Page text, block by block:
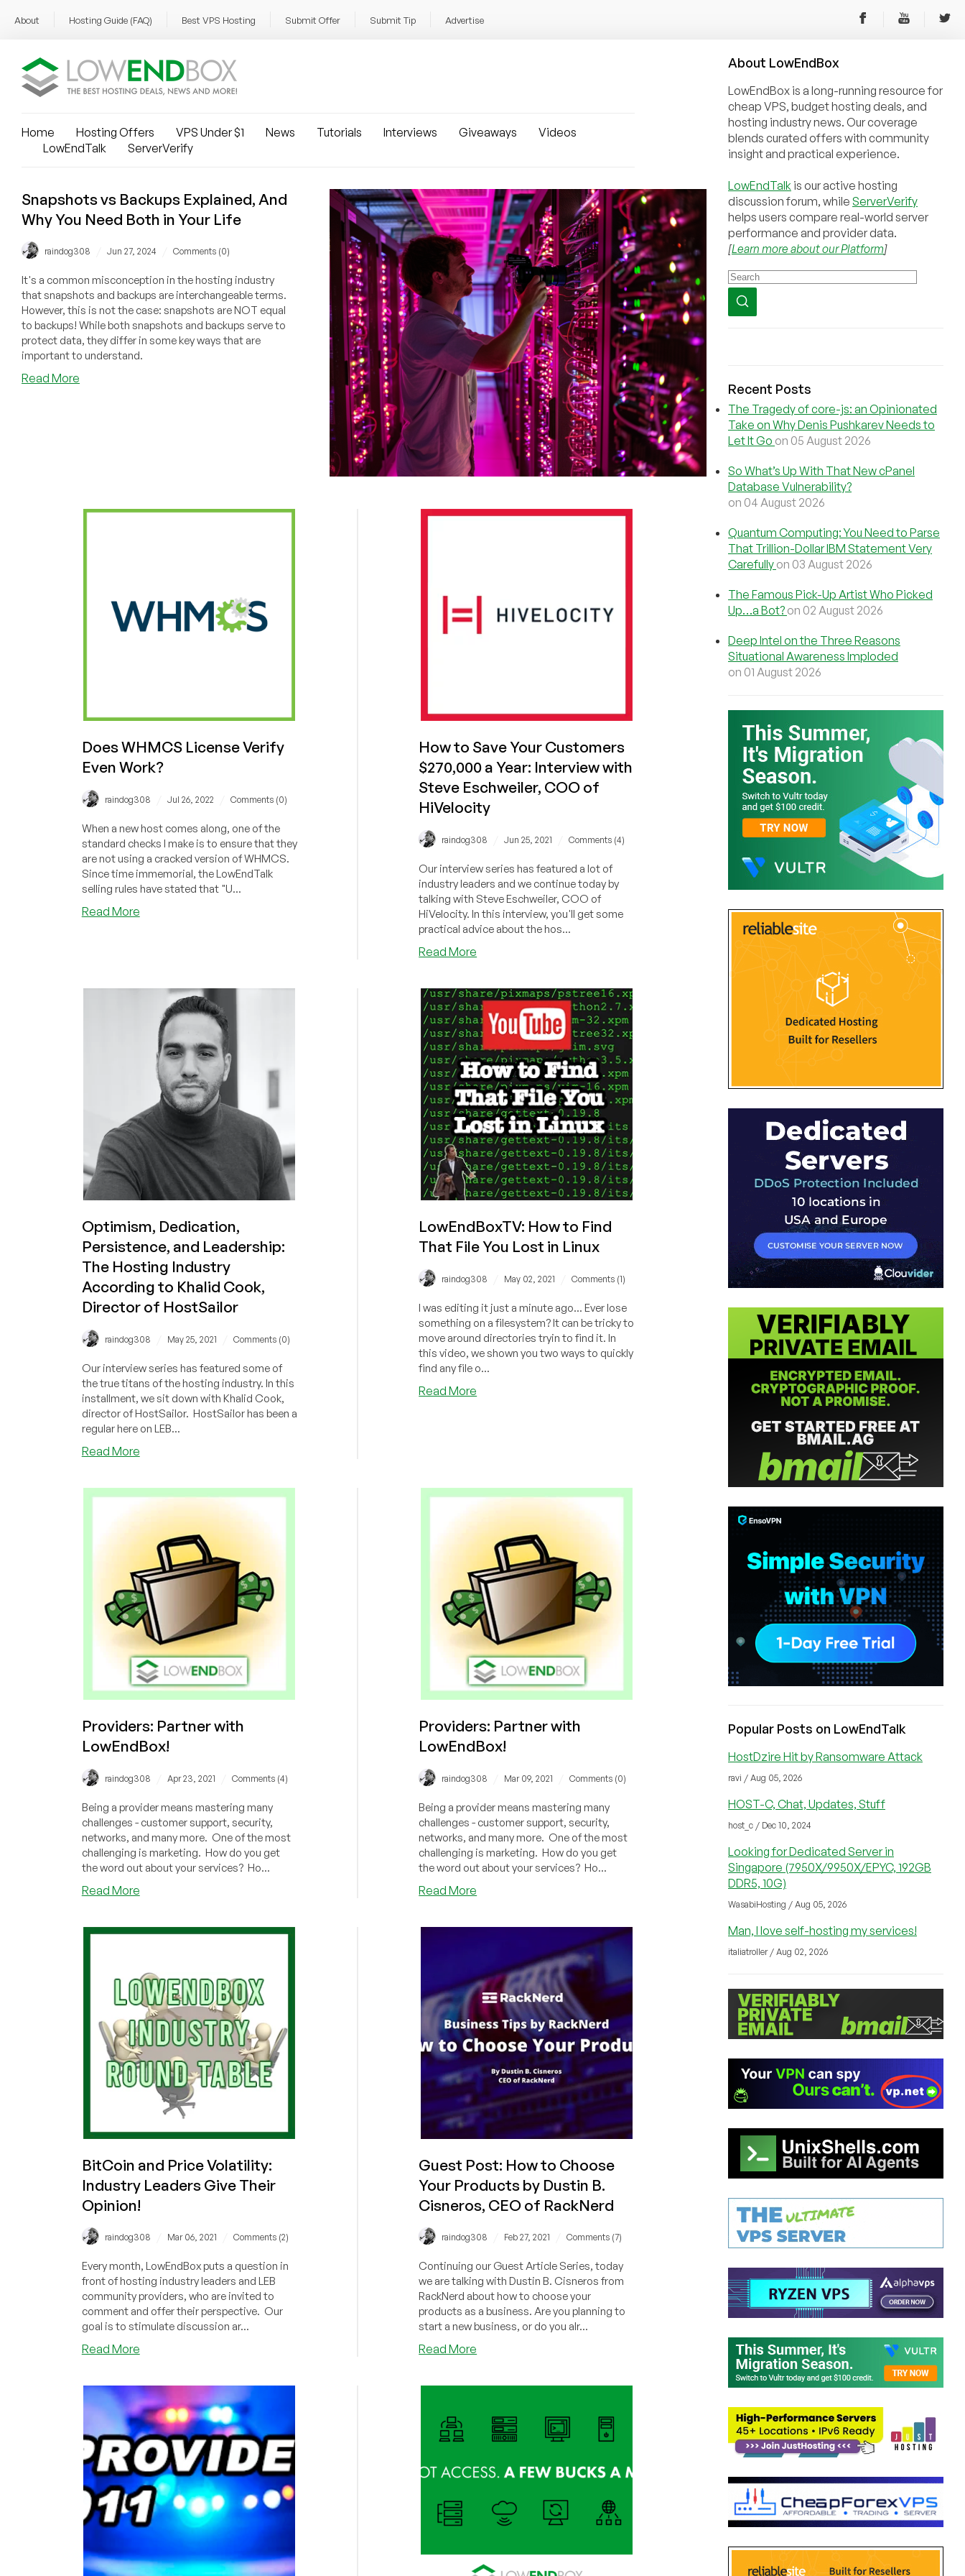
About Hosting Guide (FAQ) Best VPS Hosting Submit Offer Submit Tip Advertise
Home Hosting Offers VPS Under $1 News Tutorials Interviews Giveaways
Videos
LowEndTalk
ServerVerify
Snapshots vs Backups Explained, And
Why You Need Both in Your Life
raindog308 Jun 27, 2024 Comments (0)
It's a common misconception in the hosting industry
that snapshots and backups are interchangeable terms.
However, this is not the case: snapshots are NOT equal
to backups! While both snapshots and backups serve to
protect data, they differ in some key ways that are
important to understand.
Read More
Does WHMCS License Verify
Even Work?
raindog308 Jul 26, 2022 Comments (0)
When a new host comes along, one of the
standard checks I make is to ensure that they
are not using a cracked version of WHMCS.
Since time immemorial, the LowEndTalk
selling rules have stated that "U...
Read Moreabout
Even
Work?
How to Save Your Customers
$270,000 a Year: Interview with
Steve Eschweiler, COO of
HiVelocity
raindog308 Jun 25, 2021 Comments (4)
Our interview series has featured a lot of
industry leaders and we continue today by
talking with Steve Eschweiler, COO of
HiVelocity. In this interview, you'll get some
practical advice about the hos...
Read More
Save
Your
Customers
$270,000
a
Year:
Interview
with
Steve
Eschweiler,
COO
of
HiVelocity
Optimism, Dedication,
Persistence, and Leadership:
The Hosting Industry
According to Khalid Cook,
Director of HostSailor
raindog308 May 25, 2021 Comments (0)
Our interview series has featured some of
the true titans of the hosting industry. In this
installment, we sit down with Khalid Cook,
director of HostSailor. HostSailor has been a
regular here on LEB...
Read Moreabout
Persistence,
The
Hosting
Industry
According
to
Khalid
Cook,
Director
of
HostSailor
LowEndBoxTV: How to Find
That File You Lost in Linux
raindog308 May 02, 2021 Comments (1)
I was editing it just a minute ago... Ever lose
something on a filesystem? It can be tricky to
move around directories tryin to find it. In
this video, we shown you two ways to quickly
find any file o...
Read More
File
You
Linux
Providers: Partner with
LowEndBox!
raindog308 Apr 23, 2021 Comments (4)
Being a provider means mastering many
challenges - customer support, security,
networks, and many more. One of the most
challenging is marketing. How do you get
the word out about your services? Ho...
Read Moreabout
with
Providers: Partner with
LowEndBox!
raindog308 Mar 09, 2021 Comments (0)
Being a provider means mastering many
challenges - customer support, security,
networks, and many more. One of the most
challenging is marketing. How do you get
the word out about your services? Ho...
Read More
LowEndBox!
BitCoin and Price Volatility:
Industry Leaders Give Their
Opinion!
raindog308 Mar 06, 2021 Comments (2)
Every month, LowEndBox puts a question in
front of hosting industry leaders and LEB
community providers, who are invited to
comment and offer their perspective. Our
goal is to stimulate discussion ar...
Read Moreabout
Price
Volatility:
Industry
Leaders
Give
Their
Opinion!
Guest Post: How to Choose
Your Products by Dustin B.
Cisneros, CEO of RackNerd
raindog308 Feb 27, 2021 Comments (7)
Continuing our Guest Article Series, today
we are talking with Dustin B. Cisneros from
RackNerd about how to choose your
products as a business. Are you planning to
start a new business, or do you alr...
Read More
Choose
Your
by
Cisneros,
of
RackNerd
About LowEndBox
LowEndBox is a long-running resource for
cheap VPS, budget hosting deals, and
hosting industry news. Our coverage
blends curated offers with community
insight and practical experience.
LowEndTalk is our active hosting
discussion forum, while ServerVerify
helps users compare real-world server
performance and provider data.
[Learn more about our Platform]
Recent Posts
The Tragedy of core-js: an Opinionated
Take on Why Denis Pushkarev Needs to
Let It Go on 05 August 2026
So What’s Up With That New cPanel
Database Vulnerability?
on 04 August 2026
Quantum Computing: You Need to Parse
That Trillion-Dollar IBM Statement Very
Carefully on 03 August 2026
The Famous Pick-Up Artist Who Picked
Up…a Bot? on 02 August 2026
Deep Intel on the Three Reasons
Situational Awareness Imploded
on 01 August 2026
Popular Posts on LowEndTalk
HostDzire Hit by Ransomware Attack
ravi / Aug 05, 2026
HOST-C, Chat, Updates, Stuff
host_c / Dec 10, 2024
Looking for Dedicated Server in
Singapore (7950X/9950X/EPYC, 192GB
DDR5, 10G)
WasabiHosting / Aug 05, 2026
Man, I love self-hosting my services!
italiatroller / Aug 02, 2026